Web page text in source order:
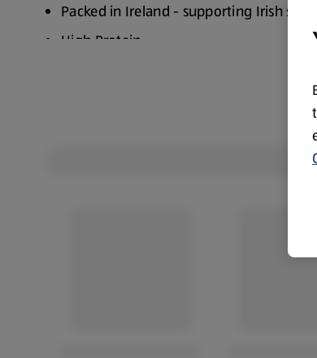
Packed in Ireland - supporting Irish
High Protein